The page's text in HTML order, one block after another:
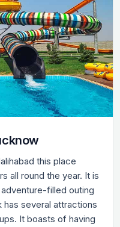
this place
all round the year. It is
filled outing
several attractions
It boasts of having